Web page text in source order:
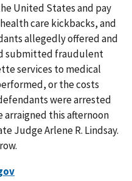
United States and pay
care kickbacks, and
allegedly offered and
submitted fraudulent
services to medical
or the costs
were arrested
this afternoon
Judge Arlene R. Lindsay.